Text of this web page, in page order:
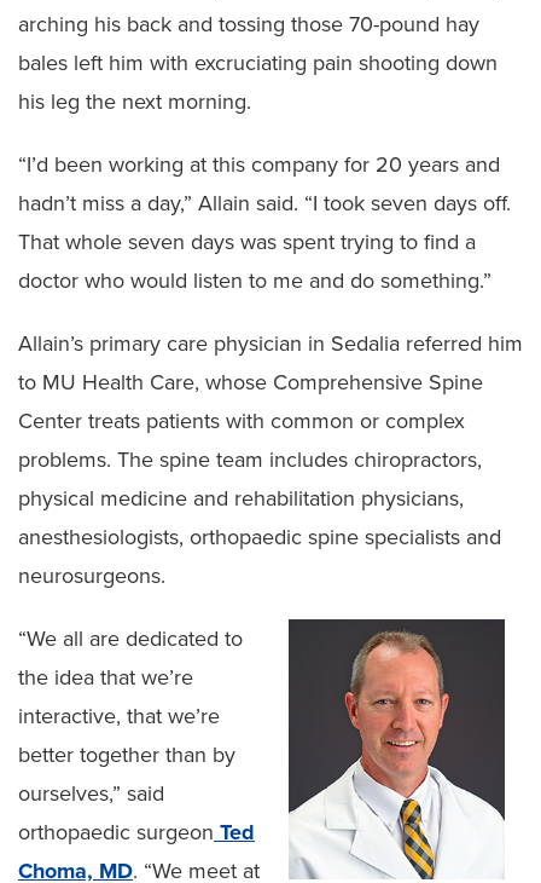
arching his back and tossing those 70-pound hay
bales left him with excruciating pain shooting down
his leg the next morning.
“I’d been working at this company for 20 years and
hadn’t miss a day,” Allain said. “I took seven days off.
That whole seven days was spent trying to find a
doctor who would listen to me and do something.”
Allain’s primary care physician in Sedalia referred him
to MU Health Care, whose Comprehensive Spine
Center treats patients with common or complex
problems. The spine team includes chiropractors,
physical medicine and rehabilitation physicians,
anesthesiologists, orthopaedic spine specialists and
neurosurgeons.
“We all are dedicated to
the idea that we’re
interactive, that we’re
better together than by
ourselves,” said
orthopaedic surgeon Ted
Choma, MD. “We meet at